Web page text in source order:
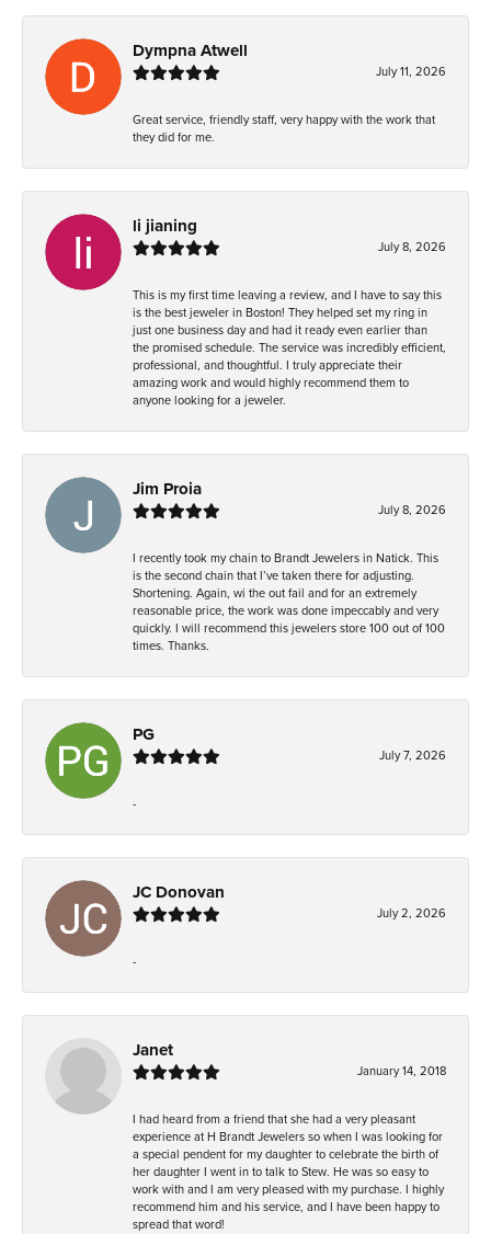
Dympna Atwell
July 11, 2026
Great service, friendly staff, very happy with the work that
they did for me.
li jianing
July 8, 2026
This is my first time leaving a review, and I have to say this
is the best jeweler in Boston! They helped set my ring in
just one business day and had it ready even earlier than
the promised schedule. The service was incredibly efficient,
professional, and thoughtful. I truly appreciate their
amazing work and would highly recommend them to
anyone looking for a jeweler.
Jim Proia
July 8, 2026
I recently took my chain to Brandt Jewelers in Natick. This
is the second chain that I’ve taken there for adjusting.
Shortening. Again, wi the out fail and for an extremely
reasonable price, the work was done impeccably and very
quickly. I will recommend this jewelers store 100 out of 100
times. Thanks.
PG
July 7, 2026
-
JC Donovan
July 2, 2026
-
Janet
January 14, 2018
I had heard from a friend that she had a very pleasant
experience at H Brandt Jewelers so when I was looking for
a special pendent for my daughter to celebrate the birth of
her daughter I went in to talk to Stew. He was so easy to
work with and I am very pleased with my purchase. I highly
recommend him and his service, and I have been happy to
spread that word!